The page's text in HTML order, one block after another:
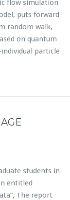
flow simulation
puts forward
random walk,
on quantum
particle
students in
entitled
The report